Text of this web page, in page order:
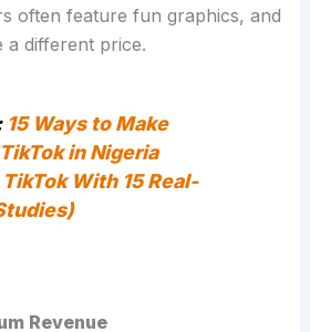
often feature fun graphics, and
a different price.
15 Ways to Make
in Nigeria
With 15 Real-
Revenue